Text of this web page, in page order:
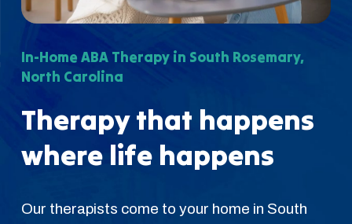
In-Home ABA Therapy in South Rosemary,
North Carolina
Therapy that happens
where life happens
Our therapists come to your home in South